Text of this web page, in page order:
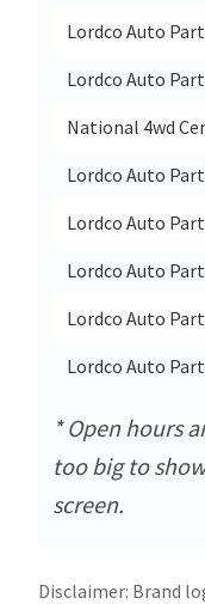
Lordco Auto
Lordco Auto
National 4wd
Lordco Auto
Lordco Auto
Lordco Auto
Lordco Auto
Lordco Auto
* Open hours
too big to
screen.
Disclaimer: Brand